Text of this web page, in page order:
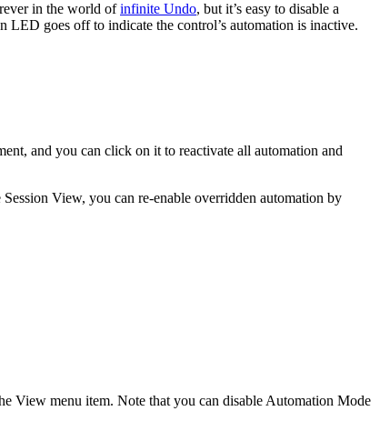
in the world ofinfinite Undo, but it’s easy to disable a
goes off to indicate the control’s automation is inactive.
and you can click on it to reactivate all automation and
View, you can re-enable overridden automation by
View menu item. Note that you can disable Automation Mode